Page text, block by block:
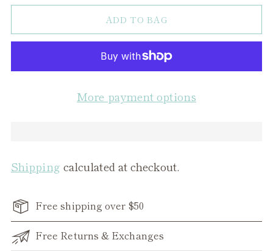
ADD TO BAG
More payment options
Shipping calculated at checkout.
Free shipping over $50
Free Returns & Exchanges